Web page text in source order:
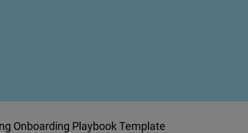
Onboarding Playbook Template